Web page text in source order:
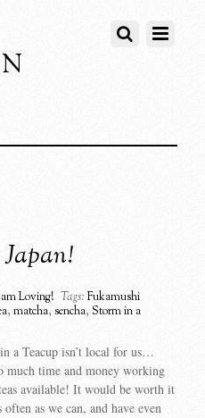
Loving! Tags: Fukamushi
,matcha, sencha,Storm in a
a Teacup isn’t local for us…
much time and money working
available! It would be worth it
as we can, and have even